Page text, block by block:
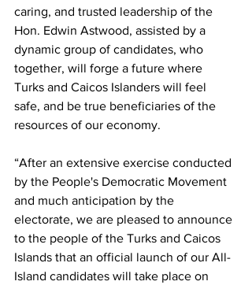
caring, and trusted leadership of the
Hon. Edwin Astwood, assisted by a
dynamic group of candidates, who
together, will forge a future where
Turks and Caicos Islanders will feel
safe, and be true beneficiaries of the
resources of our economy.
“After an extensive exercise conducted
by the People's Democratic Movement
and much anticipation by the
electorate, we are pleased to announce
to the people of the Turks and Caicos
Islands that an official launch of our All-
Island candidates will take place on